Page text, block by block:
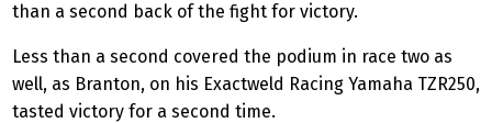
than a second back of the fight for victory.
Less than a second covered the podium in race two as
well, as Branton, on his Exactweld Racing Yamaha TZR250,
tasted victory for a second time.